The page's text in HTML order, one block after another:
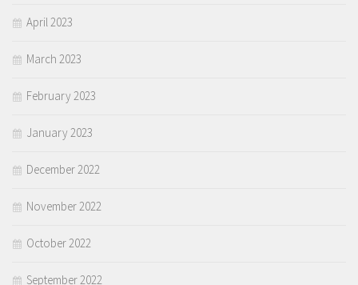
April 2023
March 2023
February 2023
January 2023
December 2022
November 2022
October 2022
September 2022